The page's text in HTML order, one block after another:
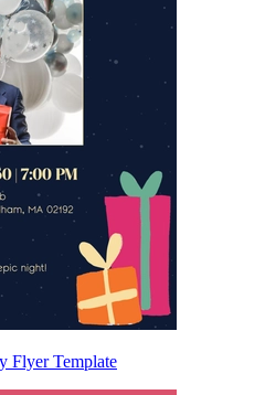
Flyer Template